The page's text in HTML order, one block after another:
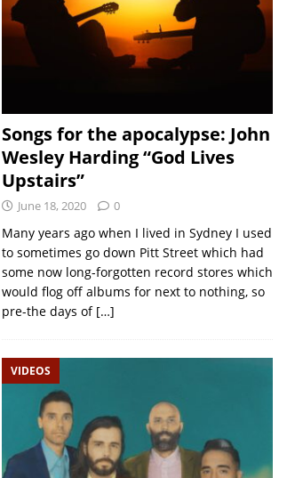
Songs for the apocalypse: John
Wesley Harding “God Lives
Upstairs”
June 18, 2020 0
Many years ago when I lived in Sydney I used
to sometimes go down Pitt Street which had
some now long-forgotten record stores which
would flog off albums for next to nothing, so
pre-the days of […]
VIDEOS